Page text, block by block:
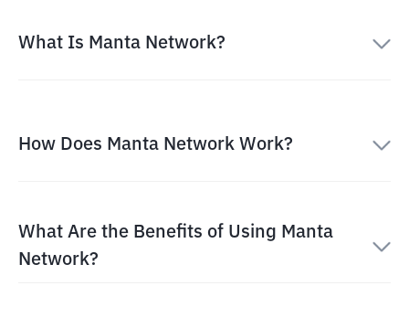
What Is Manta Network?
How Does Manta Network Work?
What Are the Benefits of Using Manta
Network?